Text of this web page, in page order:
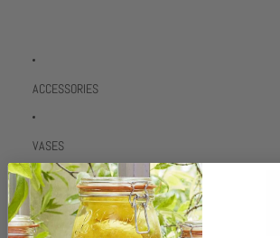
ACCESSORIES
VASES
TRADE LOGIN